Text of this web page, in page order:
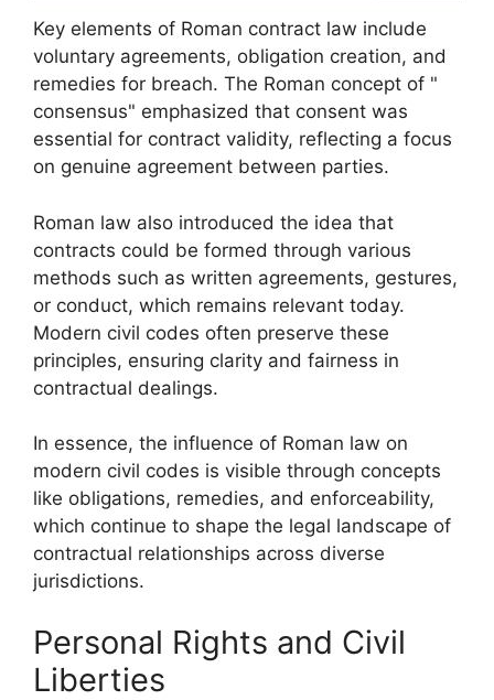
Key elements of Roman contract law include
voluntary agreements, obligation creation, and
remedies for breach. The Roman concept of "
consensus" emphasized that consent was
essential for contract validity, reflecting a focus
on genuine agreement between parties.
Roman law also introduced the idea that
contracts could be formed through various
methods such as written agreements, gestures,
or conduct, which remains relevant today.
Modern civil codes often preserve these
principles, ensuring clarity and fairness in
contractual dealings.
In essence, the influence of Roman law on
modern civil codes is visible through concepts
like obligations, remedies, and enforceability,
which continue to shape the legal landscape of
contractual relationships across diverse
jurisdictions.
Personal Rights and Civil
Liberties